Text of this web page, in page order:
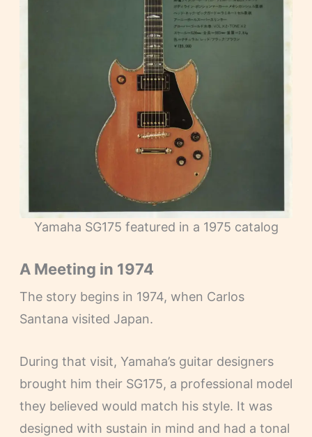
Yamaha SG175 featured in a 1975 catalog
A Meeting in 1974
The story begins in 1974, when Carlos
Santana visited Japan.
During that visit, Yamaha’s guitar designers
brought him their SG175, a professional model
they believed would match his style. It was
designed with sustain in mind and had a tonal